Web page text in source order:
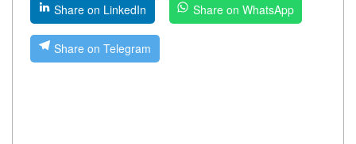
Share on LinkedIn Share on WhatsApp
Share on Telegram